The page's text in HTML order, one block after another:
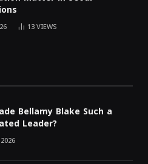
13VIEWS
Bellamy Blake Such a
Leader?